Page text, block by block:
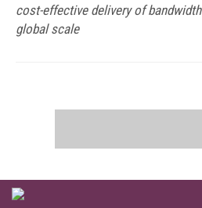
cost-effective delivery of
global scale